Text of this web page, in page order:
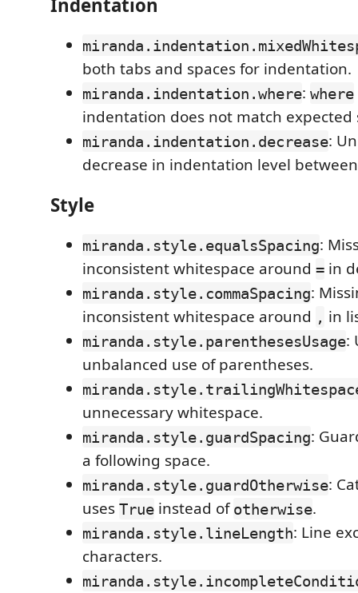
Indentation
both tabs and spaces for indentation.
miranda.indentation.where: where
indentation does not match
miranda.indentation.decrease:
decrease in indentation level
Style
miranda.style.equalsSpacing:
inconsistent whitespace around = in
miranda.style.commaSpacing:
inconsistent whitespace around , in
miranda.style.parenthesesUsage:
unbalanced use of parentheses.
unnecessary whitespace.
miranda.style.guardSpacing:
a following space.
miranda.style.guardOtherwise:
uses True instead ofotherwise.
miranda.style.lineLength: Line
characters.